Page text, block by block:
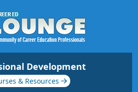
Development
& Resources